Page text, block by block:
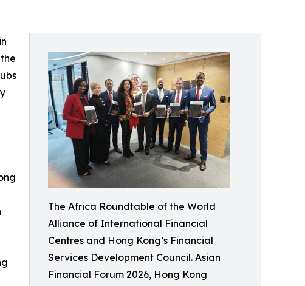
The Africa Roundtable of the World
Alliance of International Financial
Centres and Hong Kong’s Financial
Services Development Council. Asian
Financial Forum 2026, Hong Kong